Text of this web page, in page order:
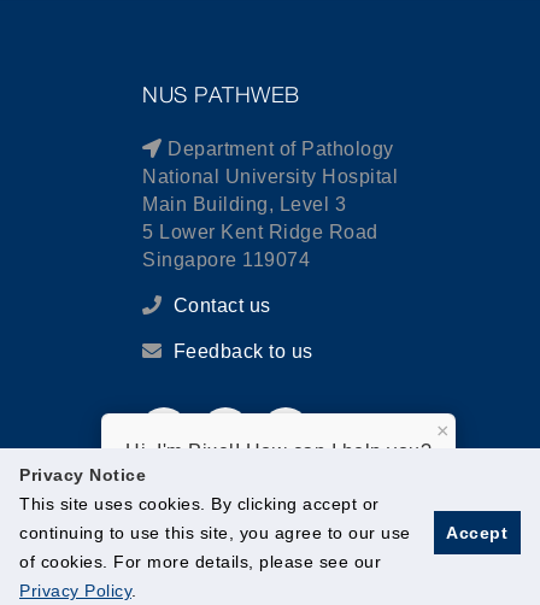
Privacy Notice
This site uses cookies. By clicking accept or
continuing to use this site, you agree to our use
of cookies. For more details, please see our
Privacy Policy.
Accept
NUS PATHWEB
Department of Pathology
National University Hospital
Main Building, Level 3
5 Lower Kent Ridge Road
Singapore 119074
Contact us
Feedback to us
© National University of Singapore. All Rights Reserved.
Hi, I'm Pixel! How can I help you?
×